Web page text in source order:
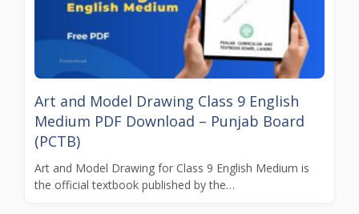
Art and Model Drawing Class 9 English
Medium PDF Download – Punjab Board
(PCTB)
Art and Model Drawing for Class 9 English Medium is
the official textbook published by the…